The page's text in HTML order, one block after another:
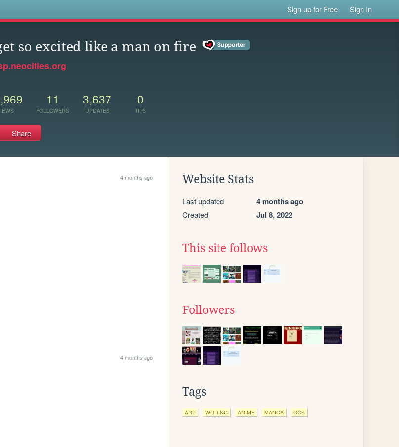
Sign up for Free Sign In
so excited like a man on fire
11
FOLLOWERS
3,637
UPDATES
0
TIPS
Share
4 months ago
4 months ago
Website Stats
Last updated 4 months ago
Created Jul 8, 2022
This site follows
Followers
Tags
ART WRITING ANIME MANGA OCS